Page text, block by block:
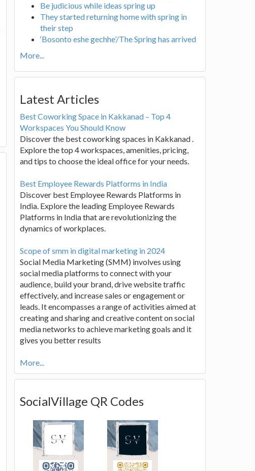
Be judicious while ideas spring up
They started returning home with spring in
their step
‘Bosonto eshe gechhe’/The Spring has arrived
More...
Latest Articles
Best Coworking Space in Kakkanad – Top 4
Workspaces You Should Know
Discover the best coworking spaces in Kakkanad .
Explore the top 4 workspaces, amenities, pricing,
and tips to choose the ideal office for your needs.
Best Employee Rewards Platforms in India
Discover best Employee Rewards Platforms in
India. Explore the leading Employee Rewards
Platforms in India that are revolutionizing the
dynamics of workplaces.
Scope of smm in digital marketing in 2024
Social Media Marketing (SMM) involves using
social media platforms to connect with your
audience, build your brand, drive website traffic
effectively, and increase sales or engagement or
leads. It encompasses a range of activities aimed at
creating and sharing and creative content on social
media networks to achieve marketing goals and it
gives you better results
More...
SocialVillage QR Codes